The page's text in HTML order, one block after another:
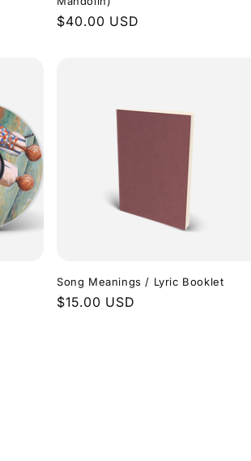
Regular
$40.00 USD
Song Meanings / Lyric Booklet
Regular
$15.00 USD